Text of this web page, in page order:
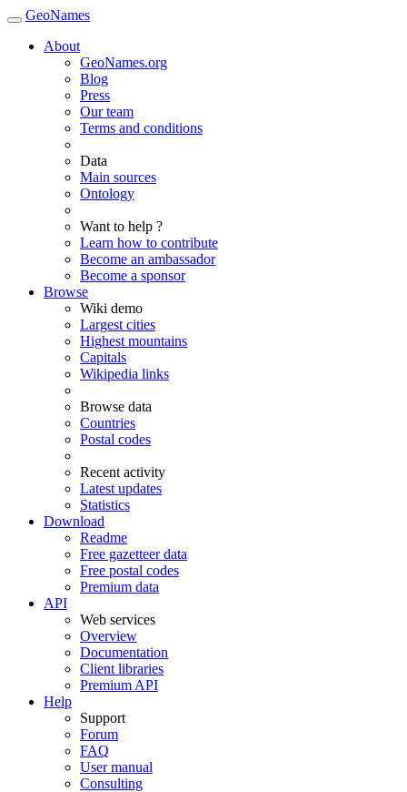
GeoNames
About
GeoNames.org
Blog
Press
Our team
Terms and conditions
Data
Main sources
Ontology
Want to help ?
Learn how to contribute
Become an ambassador
Become a sponsor
Browse
Wiki demo
Largest cities
Highest mountains
Capitals
Wikipedia links
Browse data
Countries
Postal codes
Recent activity
Latest updates
Statistics
Download
Readme
Free gazetteer data
Free postal codes
Premium data
API
Web services
Overview
Documentation
Client libraries
Premium API
Help
Support
Forum
FAQ
User manual
Consulting